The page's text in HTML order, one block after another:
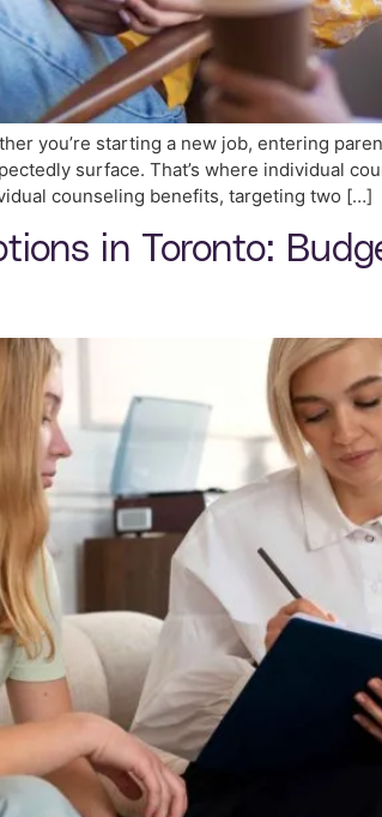
you’re starting a new job, entering
surface. That’s where individual
counseling benefits, targeting two […]
in Toronto: